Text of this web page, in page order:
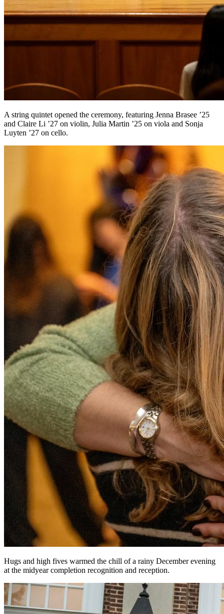
A string quintet opened the ceremony, featuring Jenna Brasee ’25
and Claire Li ’27 on violin, Julia Martin ’25 on viola and Sonja
Luyten ’27 on cello.
Hugs and high fives warmed the chill of a rainy December evening
at the midyear completion recognition and reception.